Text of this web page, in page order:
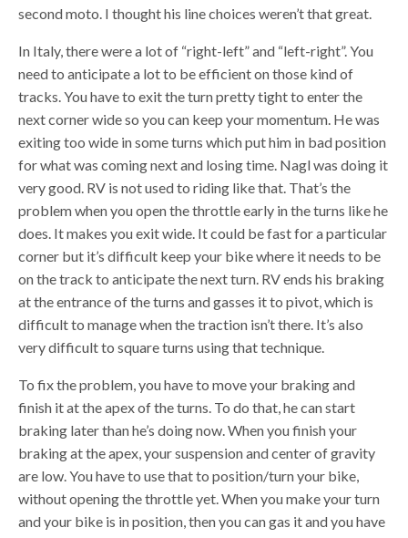
second moto. I thought his line choices weren’t that great.
In Italy, there were a lot of “right-left” and “left-right”. You
need to anticipate a lot to be efficient on those kind of
tracks. You have to exit the turn pretty tight to enter the
next corner wide so you can keep your momentum. He was
exiting too wide in some turns which put him in bad position
for what was coming next and losing time. Nagl was doing it
very good. RV is not used to riding like that. That’s the
problem when you open the throttle early in the turns like he
does. It makes you exit wide. It could be fast for a particular
corner but it’s difficult keep your bike where it needs to be
on the track to anticipate the next turn. RV ends his braking
at the entrance of the turns and gasses it to pivot, which is
difficult to manage when the traction isn’t there. It’s also
very difficult to square turns using that technique.
To fix the problem, you have to move your braking and
finish it at the apex of the turns. To do that, he can start
braking later than he’s doing now. When you finish your
braking at the apex, your suspension and center of gravity
are low. You have to use that to position/turn your bike,
without opening the throttle yet. When you make your turn
and your bike is in position, then you can gas it and you have